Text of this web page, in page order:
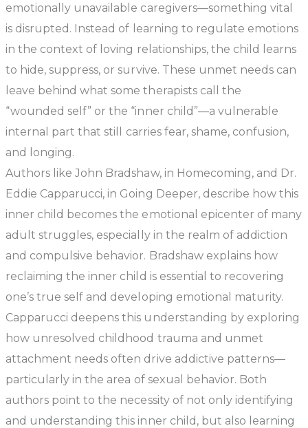
emotionally unavailable caregivers—something vital
is disrupted. Instead of learning to regulate emotions
in the context of loving relationships, the child learns
to hide, suppress, or survive. These unmet needs can
leave behind what some therapists call the
“wounded self” or the “inner child”—a vulnerable
internal part that still carries fear, shame, confusion,
and longing.
Authors like John Bradshaw, in Homecoming, and Dr.
Eddie Capparucci, in Going Deeper, describe how this
inner child becomes the emotional epicenter of many
adult struggles, especially in the realm of addiction
and compulsive behavior. Bradshaw explains how
reclaiming the inner child is essential to recovering
one’s true self and developing emotional maturity.
Capparucci deepens this understanding by exploring
how unresolved childhood trauma and unmet
attachment needs often drive addictive patterns—
particularly in the area of sexual behavior. Both
authors point to the necessity of not only identifying
and understanding this inner child, but also learning